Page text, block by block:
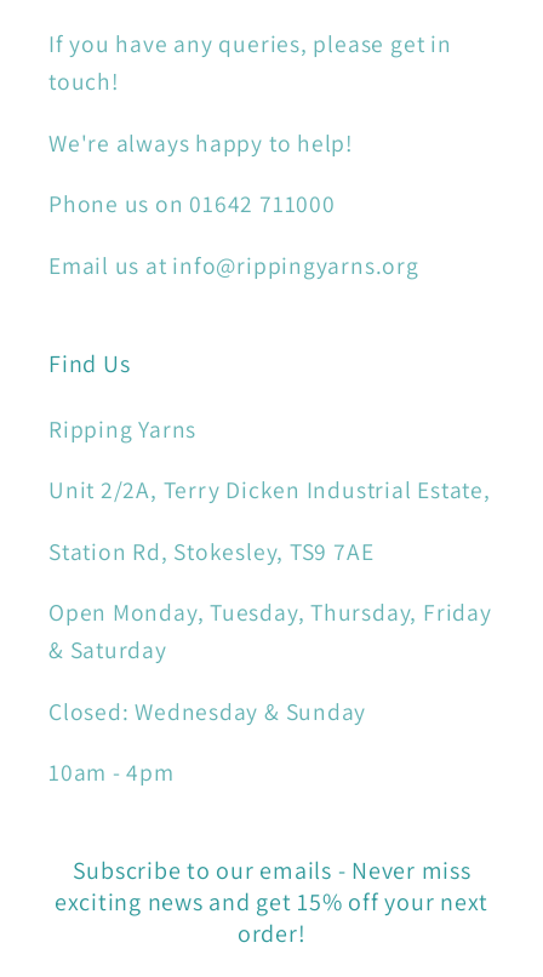
If you have any queries, please get in
touch!
We're always happy to help!
Phone us on 01642 711000
Email us at info@rippingyarns.org
Find Us
Ripping Yarns
Unit 2/2A, Terry Dicken Industrial Estate,
Station Rd, Stokesley, TS9 7AE
Open Monday, Tuesday, Thursday, Friday
& Saturday
Closed: Wednesday & Sunday
10am - 4pm
Subscribe to our emails - Never miss
exciting news and get 15% off your next
order!